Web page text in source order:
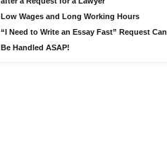
Low Wages and Long Working Hours
“I Need to Write an Essay Fast” Request Can
Be Handled ASAP!